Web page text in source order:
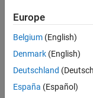
Following:
Europe
Belgium (English)
Denmark (English)
Deutschland
España (Español)